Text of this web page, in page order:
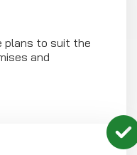
plans to suit the
and